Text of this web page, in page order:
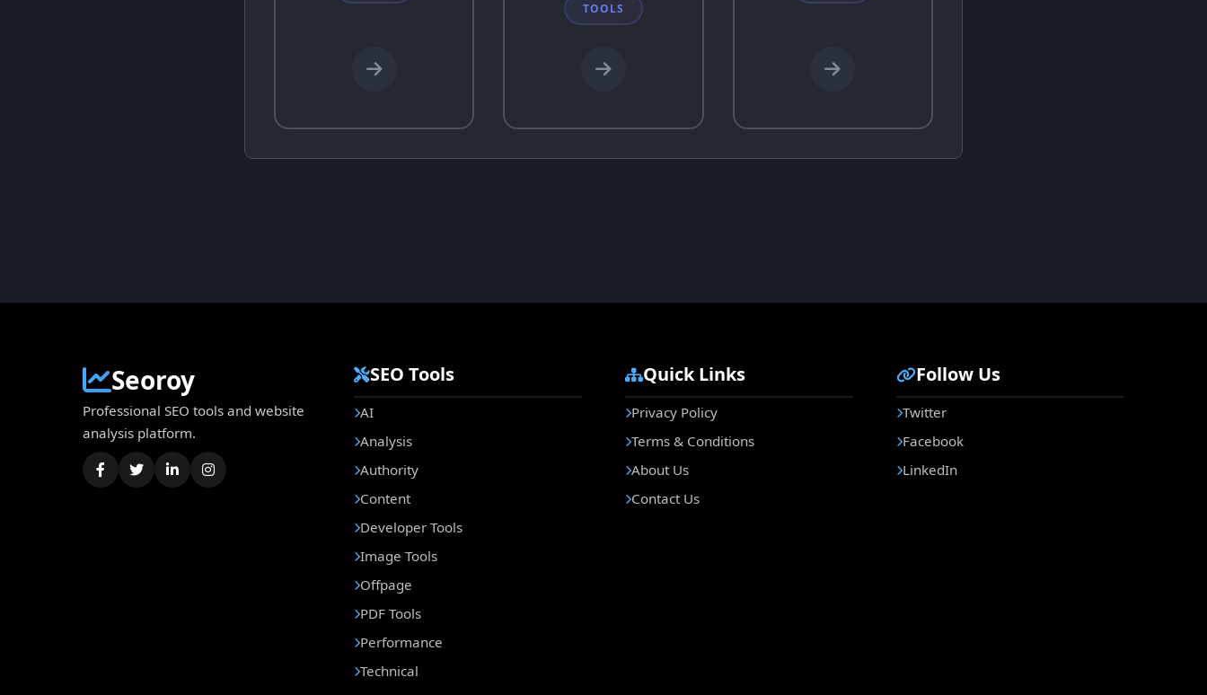
TOOLS
Seoroy
Professional SEO tools and website
analysis platform.
SEO Tools
AI
Analysis
Authority
Content
Developer Tools
Image Tools
Offpage
PDF Tools
Performance
Technical
Quick Links
Privacy Policy
Terms & Conditions
About Us
Contact Us
Follow Us
Twitter
Facebook
LinkedIn